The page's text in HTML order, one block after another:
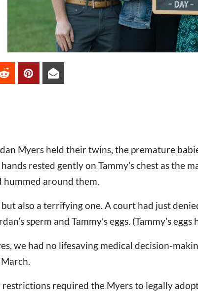
Myers held their twins, the premature
rested gently on Tammy’s chest as the
hummed around them.
also a terrifying one. A court had just
sperm and Tammy’s eggs. (Tammy’s
we had no lifesaving medical decision-
restrictions required the Myers to legally